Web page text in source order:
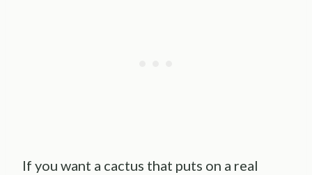
If you want a cactus that puts on a real